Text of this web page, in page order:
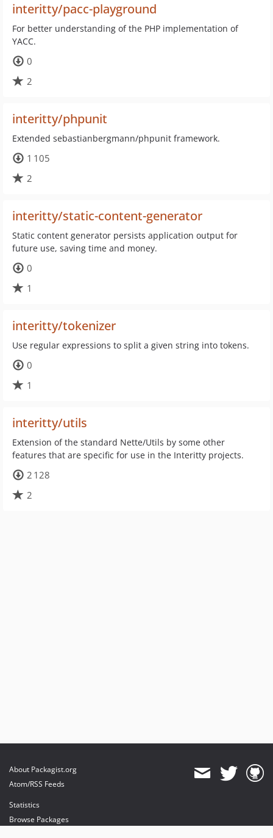
interitty/pacc-playground
For better understanding of the PHP implementation of
YACC.
0
2
interitty/phpunit
Extended sebastianbergmann/phpunit framework.
1 105
2
interitty/static-content-generator
Static content generator persists application output for
future use, saving time and money.
0
1
interitty/tokenizer
Use regular expressions to split a given string into tokens.
0
1
interitty/utils
Extension of the standard Nette/Utils by some other
features that are specific for use in the Interitty projects.
2 128
2
About Packagist.org
Atom/RSS Feeds
Statistics
Browse Packages